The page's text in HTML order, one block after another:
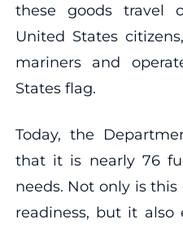
these goods travel
United States
mariners and
States flag.
Today, the
that it is nearly 76
needs. Not only is
readiness, but it